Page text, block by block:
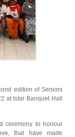
edition of Seniors
at Istar Banquet Hall
ceremony to honour
that have made